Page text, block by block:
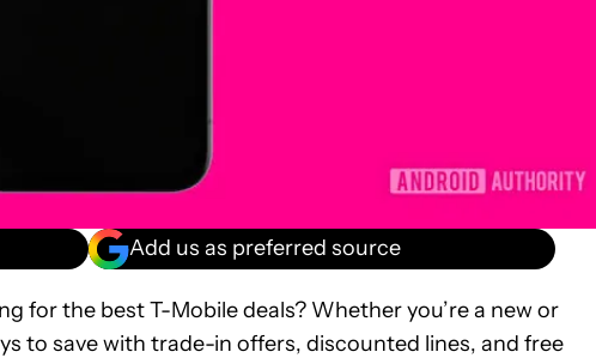
Add us as preferred source
for the best T-Mobile deals? Whether you’re a new or
to save with trade-in offers, discounted lines, and free